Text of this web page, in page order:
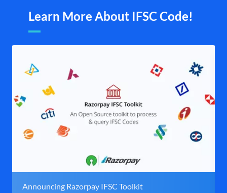
Learn More About IFSC Code!
Announcing Razorpay IFSC Toolkit